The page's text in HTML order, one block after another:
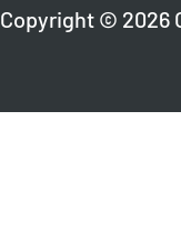
Copyright © 2026